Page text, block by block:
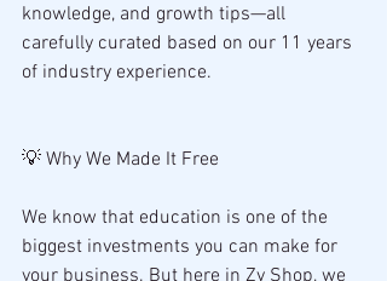
knowledge, and growth tips—all
carefully curated based on our 11 years
of industry experience.
💡 Why We Made It Free
We know that education is one of the
biggest investments you can make for